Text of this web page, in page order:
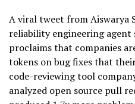
A viral tweet from Aiswarya
reliability engineering
proclaims that companies
tokens on bug fixes that
code-reviewing tool
analyzed open source pull